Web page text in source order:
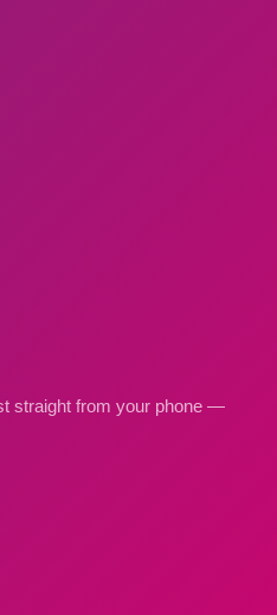
straight from your phone —